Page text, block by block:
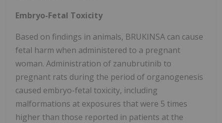
Embryo-Fetal Toxicity
Based on findings in animals, BRUKINSA can cause
fetal harm when administered to a pregnant
woman. Administration of zanubrutinib to
pregnant rats during the period of organogenesis
caused embryo-fetal toxicity, including
malformations at exposures that were 5 times
higher than those reported in patients at the